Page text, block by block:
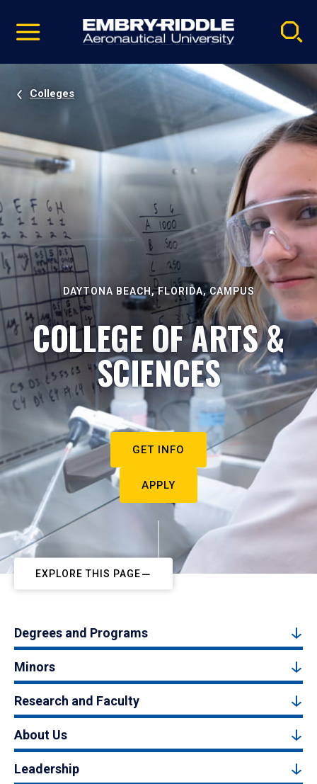
video
Navigation
Colleges
DAYTONA BEACH, FLORIDA, CAMPUS
COLLEGE OF ARTS &
SCIENCES
GET INFO
APPLY
EXPLORE THIS PAGE
Degrees and Programs
Minors
Research and Faculty
About Us
Leadership